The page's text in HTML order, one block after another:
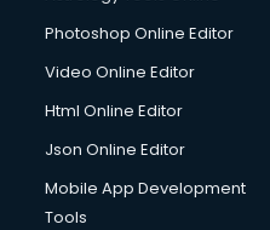
Photoshop Online Editor
Video Online Editor
Html Online Editor
Json Online Editor
Mobile App Development
Tools